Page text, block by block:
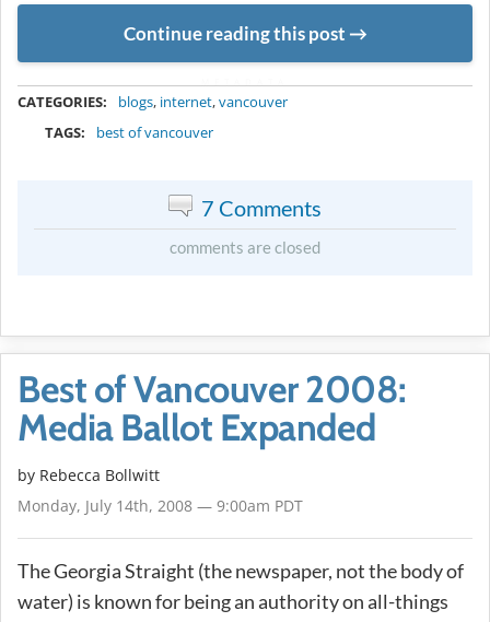
Continue reading this post
CATEGORIES: blogs, internet,vancouver
TAGS:
best of vancouver
7 Comments
comments are closed
Best of Vancouver 2008:
Media Ballot Expanded
by Rebecca Bollwitt
Monday, July 14th, 2008 — 9:00am PDT
The Georgia Straight (the newspaper, not the body of
water) is known for being an authority on all-things